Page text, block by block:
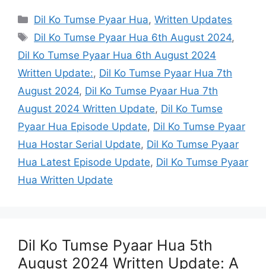
Categories
Dil Ko Tumse Pyaar Hua,Written Updates
Tags
Dil Ko Tumse Pyaar Hua 6th August 2024,
Dil Ko Tumse Pyaar Hua 6th August 2024
Written Update:, Dil Ko Tumse Pyaar Hua 7th
August 2024, Dil Ko Tumse Pyaar Hua 7th
August 2024 Written Update, Dil Ko Tumse
Pyaar Hua Episode Update, Dil Ko Tumse Pyaar
Hua Hostar Serial Update, Dil Ko Tumse Pyaar
Hua Latest Episode Update, Dil Ko Tumse Pyaar
Hua Written Update
Dil Ko Tumse Pyaar Hua 5th
August 2024 Written Update: A